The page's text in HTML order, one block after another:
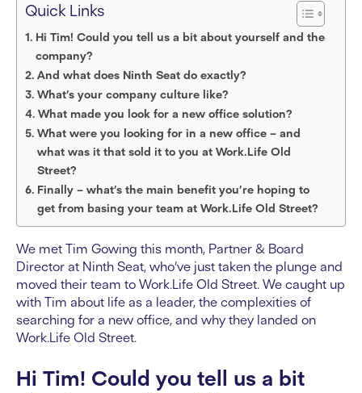
Quick Links
Hi Tim! Could you tell us a bit about yourself and the
company?
And what does Ninth Seat do exactly?
What’s your company culture like?
What made you look for a new office solution?
What were you looking for in a new office – and
what was it that sold it to you at Work.Life Old
Street?
Finally – what’s the main benefit you’re hoping to
get from basing your team at Work.Life Old Street?
We met Tim Gowing this month, Partner & Board
Director at Ninth Seat, who’ve just taken the plunge and
moved their team to Work.Life OId Street. We caught up
with Tim about life as a leader, the complexities of
searching for a new office, and why they landed on
Work.Life Old Street.
Hi Tim! Could you tell us a bit